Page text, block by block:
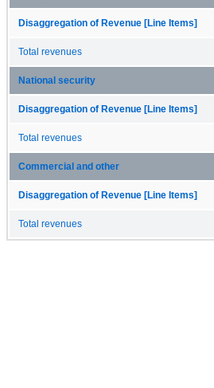
Disaggregation of Revenue [Line Items]
Total revenues
National security
Disaggregation of Revenue [Line Items]
Total revenues
Commercial and other
Disaggregation of Revenue [Line Items]
Total revenues